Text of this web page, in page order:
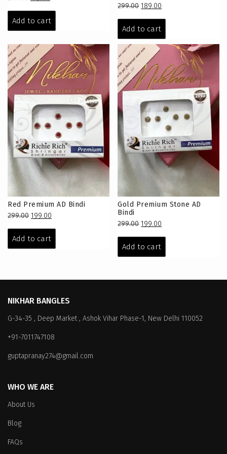
was:
₹279.00.
is:
₹179.00.
Add to cart
299.00 Original
was:
₹299.00.
189.00
₹189.00.
Add to cart
Red Premium AD Bindi
299.00 Original
was:
₹299.00.
199.00
₹199.00.
Add to cart
Gold Premium Stone AD
Bindi
299.00 Original
was:
₹299.00.
199.00
₹199.00.
Add to cart
NIKHAR BANGLES
G-34-35 , Deep Market , Ashok Vihar Phase-1, New Delhi 110052
+91-7011747108
guptapranay274@gmail.com
WHO WE ARE
About Us
Blog
FAQs